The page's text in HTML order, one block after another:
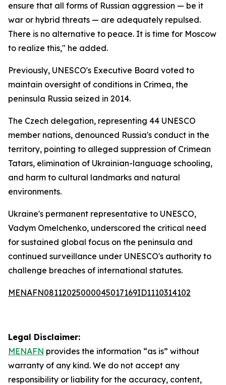
ensure that all forms of Russian aggression — be it
war or hybrid threats — are adequately repulsed.
There is no alternative to peace. It is time for Moscow
to realize this," he added.
Previously, UNESCO's Executive Board voted to
maintain oversight of conditions in Crimea, the
peninsula Russia seized in 2014.
The Czech delegation, representing 44 UNESCO
member nations, denounced Russia's conduct in the
territory, pointing to alleged suppression of Crimean
Tatars, elimination of Ukrainian-language schooling,
and harm to cultural landmarks and natural
environments.
Ukraine's permanent representative to UNESCO,
Vadym Omelchenko, underscored the critical need
for sustained global focus on the peninsula and
continued surveillance under UNESCO's authority to
challenge breaches of international statutes.
MENAFN08112025000045017169ID1110314102
Legal Disclaimer:
MENAFN provides the information “as is” without
warranty of any kind. We do not accept any
responsibility or liability for the accuracy, content,